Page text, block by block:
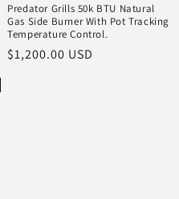
Predator Grills 50k BTU Natural
Gas Side Burner With Pot Tracking
Temperature Control.
Regular
$1,200.00 USD